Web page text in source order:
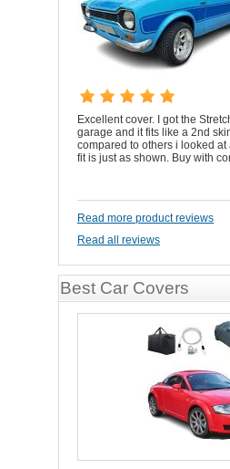
Excellent cover. I got the
garage and it fits like a 2nd
compared to others i looked at
fit is just as shown. Buy with
Read more product reviews
Read all reviews
Best Car Covers